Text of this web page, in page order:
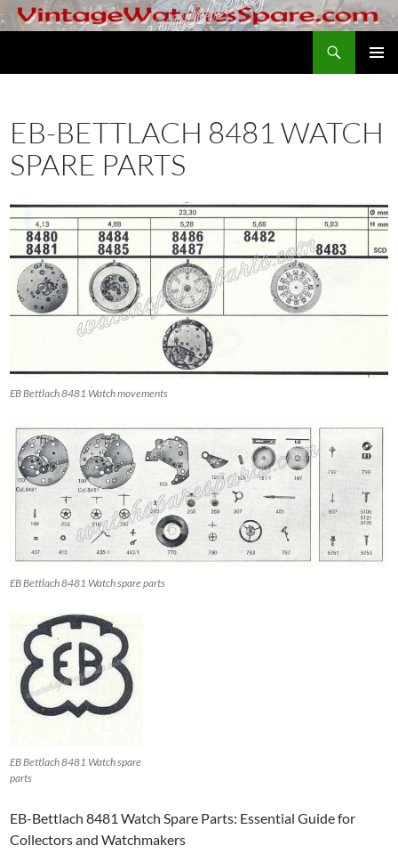
Skip
to
EB-BETTLACH 8481 WATCH
SPARE PARTS
EB Bettlach 8481 Watch movements
EB Bettlach 8481 Watch spare parts
EB Bettlach 8481 Watch spare
parts
EB-Bettlach 8481 Watch Spare Parts: Essential Guide for
Collectors and Watchmakers